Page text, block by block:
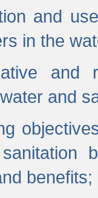
and
in the
and
and
benefits;